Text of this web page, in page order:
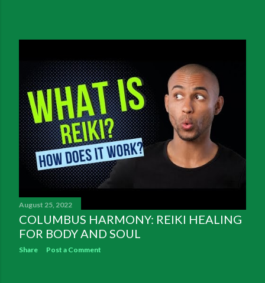
August 25, 2022
COLUMBUS HARMONY: REIKI HEALING
FOR BODY AND SOUL
Share Post a Comment